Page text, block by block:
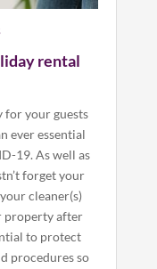
rental
for your guests
ever essential
19. As well as
forget your
cleaner(s)
property after
to protect
procedures so